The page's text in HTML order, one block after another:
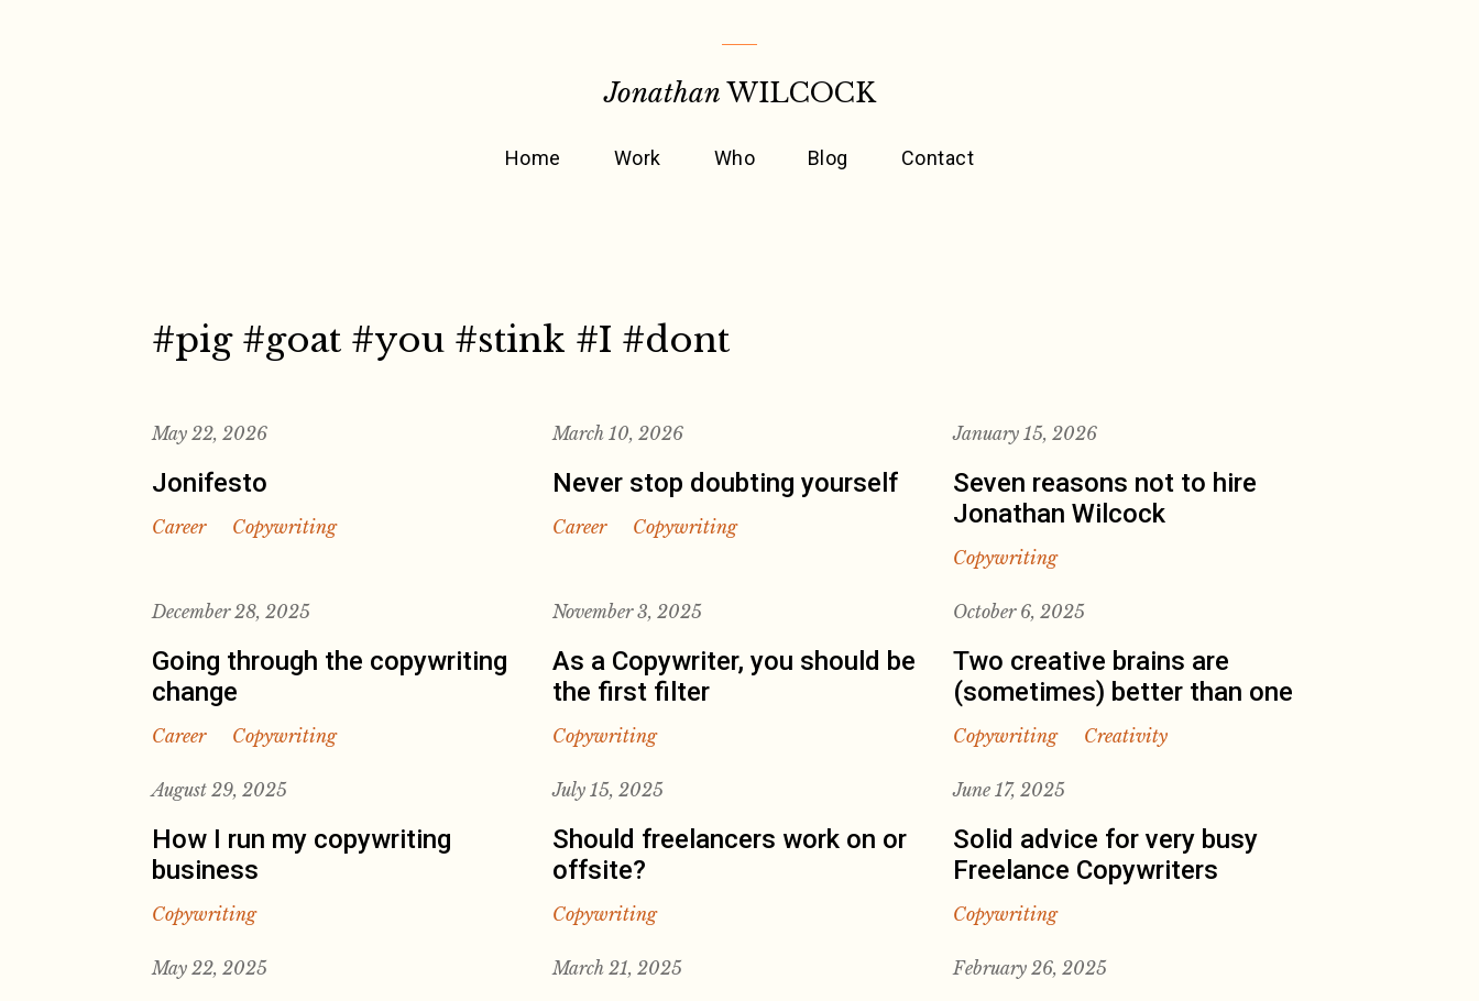
Jonathan WILCOCK
Home Work Who Blog Contact
#pig #goat #you #stink #I #dont
May 22, 2026
Jonifesto
Career Copywriting
March 10, 2026
Never stop doubting yourself
Career Copywriting
January 15, 2026
Seven reasons not to hire
Jonathan Wilcock
Copywriting
December 28, 2025
Going through the copywriting
change
Career Copywriting
November 3, 2025
As a Copywriter, you should be
the first filter
Copywriting
October 6, 2025
Two creative brains are
(sometimes) better than one
Copywriting Creativity
August 29, 2025
How I run my copywriting
business
Copywriting
July 15, 2025
Should freelancers work on or
offsite?
Copywriting
June 17, 2025
Solid advice for very busy
Freelance Copywriters
Copywriting
May 22, 2025 March 21, 2025 February 26, 2025